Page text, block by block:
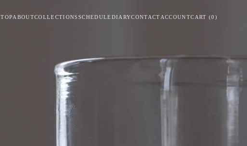
TOPABOUTCOLLECTIONSSCHEDULE DIARYCONTACT ACCOUNTCART (0 )